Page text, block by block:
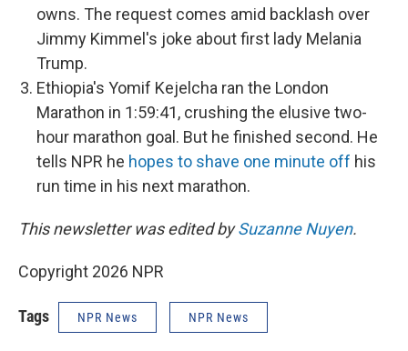
owns. The request comes amid backlash over
Jimmy Kimmel's joke about first lady Melania
Trump.
Ethiopia's Yomif Kejelcha ran the London
Marathon in 1:59:41, crushing the elusive two-
hour marathon goal. But he finished second. He
tells NPR he hopes to shave one minute off his
run time in his next marathon.
This newsletter was edited bySuzanne Nuyen.
Copyright 2026 NPR
Tags NPR News NPR News